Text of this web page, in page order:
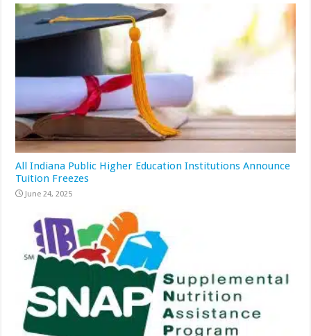
All Indiana Public Higher Education Institutions Announce
Tuition Freezes
June 24, 2025